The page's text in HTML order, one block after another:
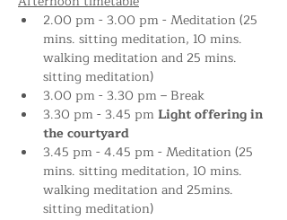
2.00 pm - 3.00 pm - Meditation (25
mins. sitting meditation, 10 mins.
walking meditation and 25 mins.
sitting meditation)
3.00 pm - 3.30 pm – Break
3.30 pm - 3.45 pm Light offering in
the courtyard
3.45 pm - 4.45 pm - Meditation (25
mins. sitting meditation, 10 mins.
walking meditation and 25mins.
sitting meditation)